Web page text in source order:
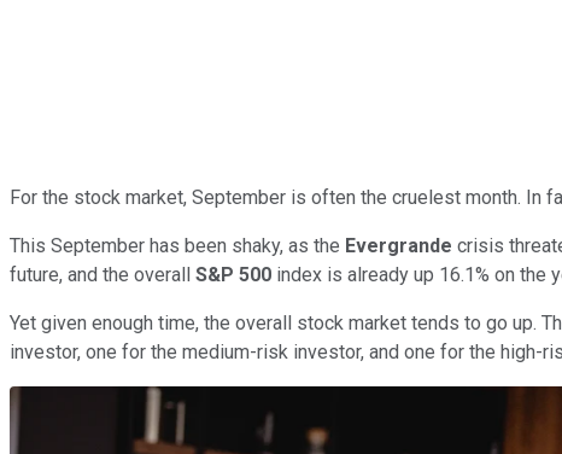
For the stock market, September is often the cruelest month. In
This September has been shaky, as the Evergrande crisis
future, and the overall S&P 500 index is already up 16.1% on the
Yet given enough time, the overall stock market tends to go up.
investor, one for the medium-risk investor, and one for the high-